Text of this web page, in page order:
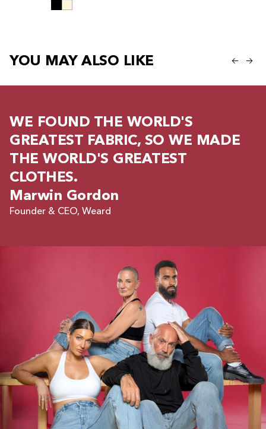
YOU MAY ALSO LIKE
WE FOUND THE WORLD'S
GREATEST FABRIC, SO WE MADE
THE WORLD'S GREATEST
CLOTHES.
Marwin Gordon
Founder & CEO, Weard